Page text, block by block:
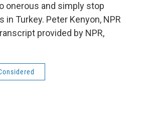
onerous and simply stop
in Turkey. Peter Kenyon, NPR
provided by NPR,